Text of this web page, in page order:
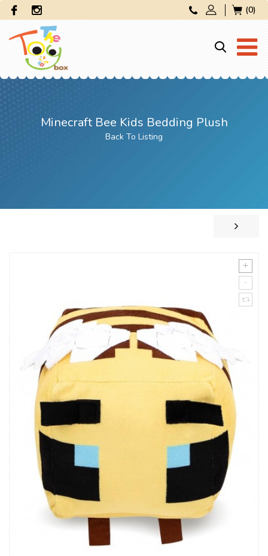
(0)
Minecraft Bee Kids Bedding Plush
Back To Listing